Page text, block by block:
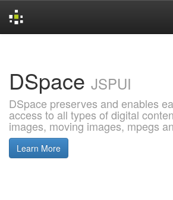
DSpace JSPUI
DSpace preserves and enables
access to all types of digital
images, moving images, mpegs
Learn More